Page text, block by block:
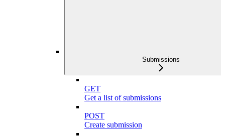
Submissions
GET
Get a list of submissions
POST
Create submission